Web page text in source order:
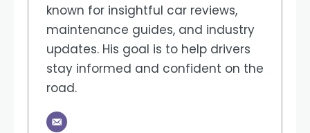
known for insightful car reviews,
maintenance guides, and industry
updates. His goal is to help drivers
stay informed and confident on the
road.